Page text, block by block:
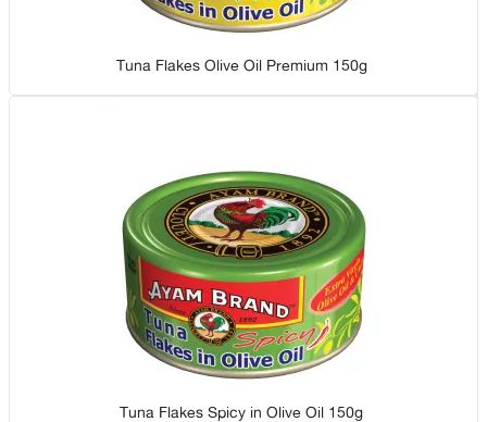
Tuna Flakes Olive Oil Premium 150g
Tuna Flakes Spicy in Olive Oil 150g